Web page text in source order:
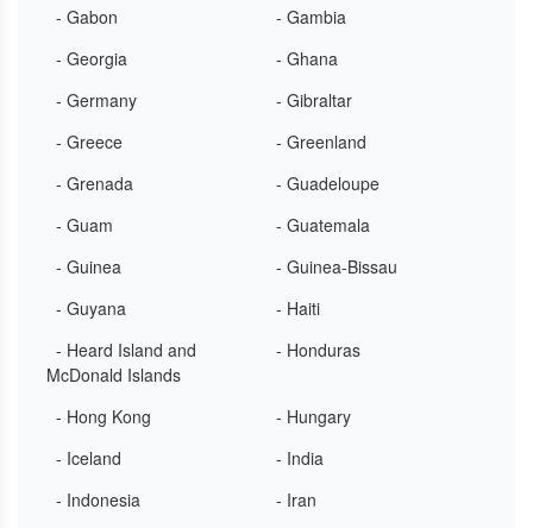
- Gabon
- Gambia
- Georgia
- Ghana
- Germany
- Gibraltar
- Greece
- Greenland
- Grenada
- Guadeloupe
- Guam
- Guatemala
- Guinea
- Guinea-Bissau
- Guyana
- Haiti
- Heard Island and
McDonald Islands
- Honduras
- Hong Kong
- Hungary
- Iceland
- India
- Indonesia
- Iran